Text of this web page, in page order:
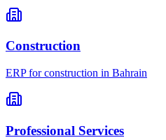
Construction
ERP forconstruction in Bahrain
Professional Services